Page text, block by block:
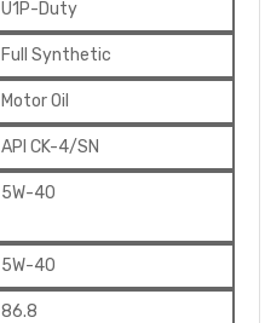
U1P-Duty
Full Synthetic
Motor Oil
API CK-4/SN
5W-40
5W-40
86.8